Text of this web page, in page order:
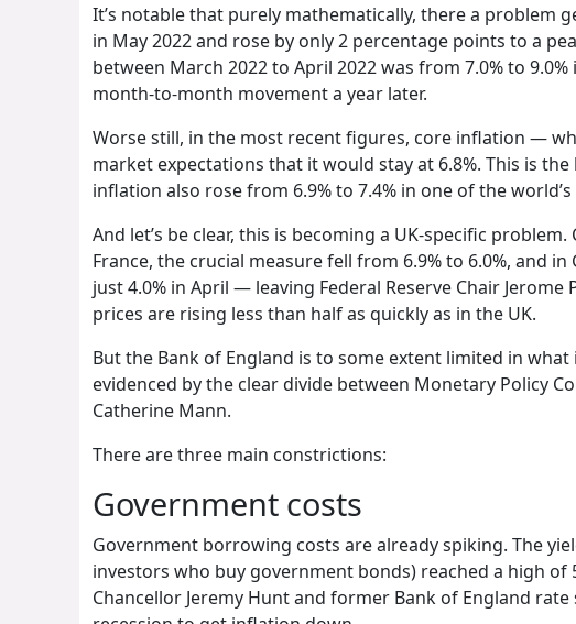
It’s notable that purely mathematically, there a problem
in May 2022 and rose by only 2 percentage points to a
between March 2022 to April 2022 was from 7.0% to
month-to-month movement a year later.
Worse still, in the most recent figures, core inflation —
market expectations that it would stay at 6.8%. This is
inflation also rose from 6.9% to 7.4% in one of the
And let’s be clear, this is becoming a UK-specific
France, the crucial measure fell from 6.9% to 6.0%, and
just 4.0% in April — leaving Federal Reserve Chair
prices are rising less than half as quickly as in the UK.
But the Bank of England is to some extent limited in
evidenced by the clear divide between Monetary Policy
Catherine Mann.
There are three main constrictions:
Government costs
Government borrowing costs are already spiking. The
investors who buy government bonds) reached a high of
Chancellor Jeremy Hunt and former Bank of England